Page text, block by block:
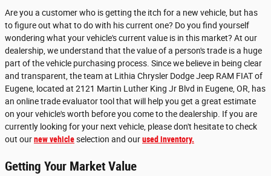
Are you a customer who is getting the itch for a new vehicle, but has
to figure out what to do with his current one? Do you find yourself
wondering what your vehicle's current value is in this market? At our
dealership, we understand that the value of a person's trade is a huge
part of the vehicle purchasing process. Since we believe in being clear
and transparent, the team at Lithia Chrysler Dodge Jeep RAM FIAT of
Eugene, located at 2121 Martin Luther King Jr Blvd in Eugene, OR, has
an online trade evaluator tool that will help you get a great estimate
on your vehicle's worth before you come to the dealership. If you are
currently looking for your next vehicle, please don't hesitate to check
out ournew vehicleselection and ourused inventory.
Getting Your Market Value